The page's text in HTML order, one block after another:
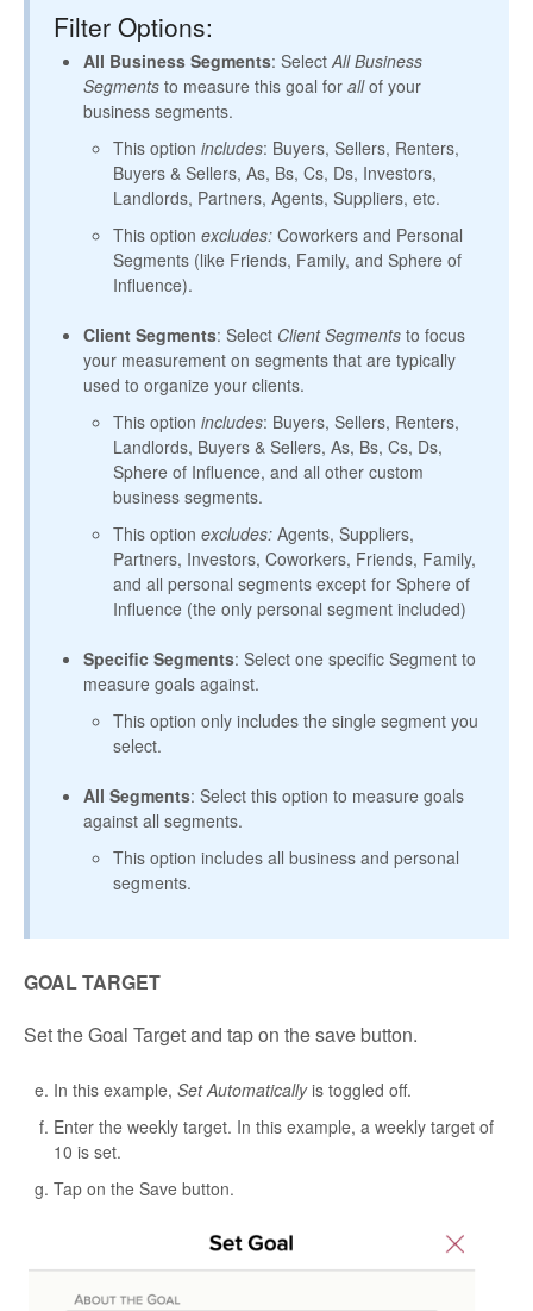
Filter Options:
All Business Segments: SelectAll Business
Segments to measure this goal for allof your
business segments.
This option includes: Buyers, Sellers, Renters,
Buyers & Sellers, As, Bs, Cs, Ds, Investors,
Landlords, Partners, Agents, Suppliers, etc.
This option excludes: Coworkers and Personal
Segments (like Friends, Family, and Sphere of
Influence).
Client Segments: Select Client Segments to focus
your measurement on segments that are typically
used to organize your clients.
This option includes: Buyers, Sellers, Renters,
Landlords, Buyers & Sellers, As, Bs, Cs, Ds,
Sphere of Influence, and all other custom
business segments.
This option excludes: Agents, Suppliers,
Partners, Investors, Coworkers, Friends, Family,
and all personal segments except for Sphere of
Influence (the only personal segment included)
Specific Segments: Select one specific Segment to
measure goals against.
This option only includes the single segment you
select.
All Segments: Select this option to measure goals
against all segments.
This option includes all business and personal
segments.
GOAL TARGET
Set the Goal Target and tap on the save button.
In this example, Set Automaticallyis toggled off.
Enter the weekly target. In this example, a weekly target of
10 is set.
Tap on the Save button.